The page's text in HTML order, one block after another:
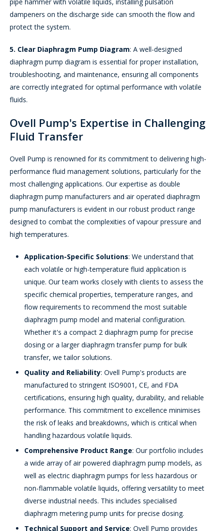
dampeners on the discharge side can smooth the flow and
protect the system.
5. Clear Diaphragm Pump Diagram: A well-designed
diaphragm pump diagram is essential for proper installation,
troubleshooting, and maintenance, ensuring all components
are correctly integrated for optimal performance with volatile
fluids.
Ovell Pump's Expertise in Challenging
Fluid Transfer
Ovell Pump is renowned for its commitment to delivering high-
performance fluid management solutions, particularly for the
most challenging applications. Our expertise as double
diaphragm pump manufacturers and air operated diaphragm
pump manufacturers is evident in our robust product range
designed to combat the complexities of vapour pressure and
high temperatures.
Application-Specific Solutions: We understand that
each volatile or high-temperature fluid application is
unique. Our team works closely with clients to assess the
specific chemical properties, temperature ranges, and
flow requirements to recommend the most suitable
diaphragm pump model and material configuration.
Whether it's a compact 2 diaphragm pump for precise
dosing or a larger diaphragm transfer pump for bulk
transfer, we tailor solutions.
Quality and Reliability: Ovell Pump's products are
manufactured to stringent ISO9001, CE, and FDA
certifications, ensuring high quality, durability, and reliable
performance. This commitment to excellence minimises
the risk of leaks and breakdowns, which is critical when
handling hazardous volatile liquids.
Comprehensive Product Range: Our portfolio includes
a wide array of air powered diaphragm pump models, as
well as electric diaphragm pumps for less hazardous or
non-flammable volatile liquids, offering versatility to meet
diverse industrial needs. This includes specialised
diaphragm metering pump units for precise dosing.
Technical Support and Service: Ovell Pump provides